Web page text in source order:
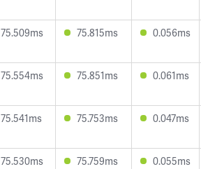
75.509ms 75.815ms 0.056ms
75.554ms 75.851ms 0.061ms
75.541ms 75.753ms 0.047ms
75.530ms 75.759ms 0.055ms